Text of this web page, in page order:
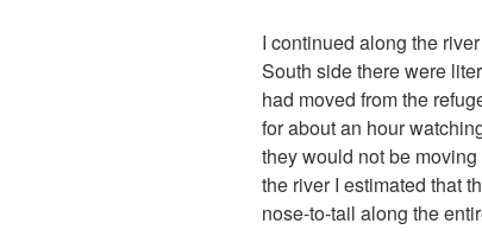
I continued along the
South side there were
had moved from the
for about an hour
they would not be
the river I estimated that
nose-to-tail along the